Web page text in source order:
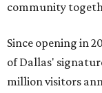
community
Since opening in
of Dallas'
million visitors